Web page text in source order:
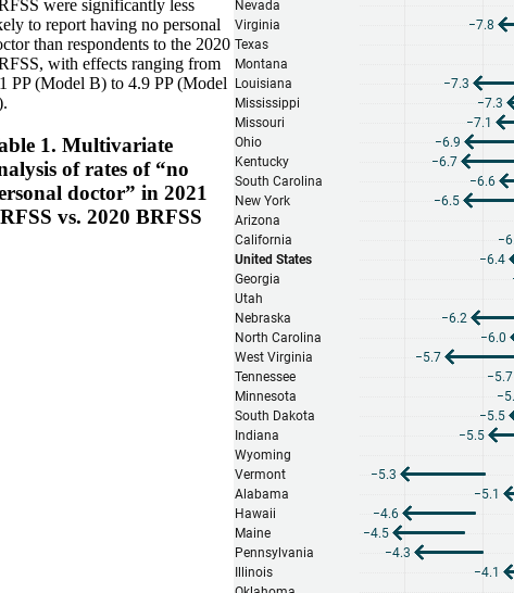
were significantly less
to report having no personal
than respondents to the 2020
with effects ranging from
PP (Model B) to 4.9 PP (Model
1. Multivariate
of rates of “no
doctor” in 2021
vs. 2020 BRFSS